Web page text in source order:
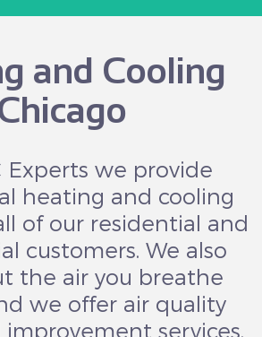
and Cooling
Experts we provide
heating and cooling
of our residential and
customers. We also
the air you breathe
we offer air quality
services.